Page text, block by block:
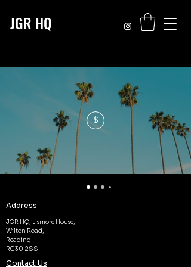
JGR HQ
$
Address
JGR HQ, Lismore House,
Wilton Road,
Reading
RG30 2SS
Contact Us